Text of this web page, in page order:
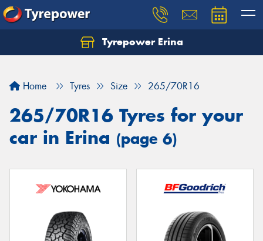
Tyrepower Erina
Home Tyres Size 265/70R16
265/70R16 Tyres for your
car in Erina (page 6)
Let us know what you need, and our team will
Your details